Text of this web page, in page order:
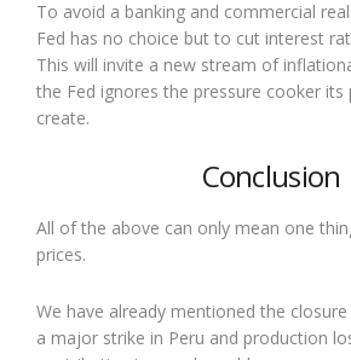
To avoid a banking and commercial
Fed has no choice but to cut interest
This will invite a new stream of
the Fed ignores the pressure cooker its
create.
Conclusion
All of the above can only mean one
prices.
We have already mentioned the
a major strike in Peru and production